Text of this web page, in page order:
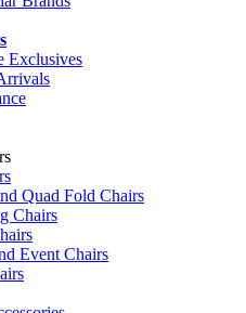
Exclusives
Quad Fold Chairs
Chairs
Event Chairs